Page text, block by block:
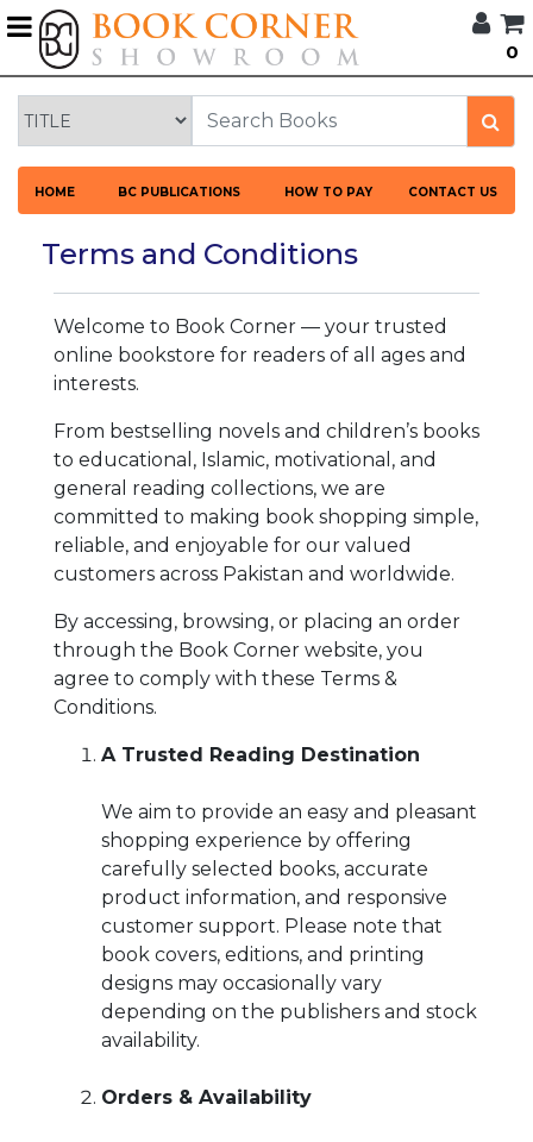
0
HOME BC PUBLICATIONS HOW TO PAY CONTACT US
BROWSE
CORNER
HOME
BOOK
PUBLICATIONS
CATEGORIES
LANGUAGES
ARRIVALS
BESTSELLERS
UPCOMINGS
REQUEST
BOOK
CATALOGUE
CONTACT
Terms and Conditions
Welcome to Book Corner — your trusted
online bookstore for readers of all ages and
interests.
From bestselling novels and children’s books
to educational, Islamic, motivational, and
general reading collections, we are
committed to making book shopping simple,
reliable, and enjoyable for our valued
customers across Pakistan and worldwide.
By accessing, browsing, or placing an order
through the Book Corner website, you
agree to comply with these Terms &
Conditions.
A Trusted Reading Destination
We aim to provide an easy and pleasant
shopping experience by offering
carefully selected books, accurate
product information, and responsive
customer support. Please note that
book covers, editions, and printing
designs may occasionally vary
depending on the publishers and stock
availability.
Orders & Availability